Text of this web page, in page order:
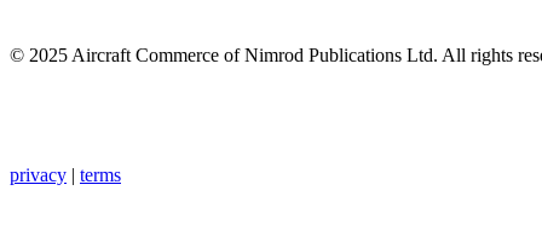
© 2025 Aircraft Commerce of Nimrod Publications Ltd. All rights
privacy | terms